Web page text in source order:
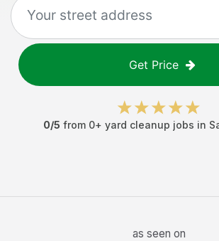
Get Price
0/5 from 0+ yard cleanup jobs in
as seen on